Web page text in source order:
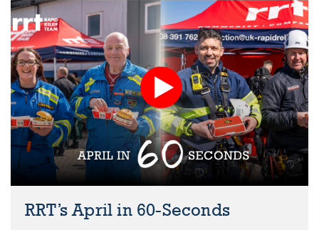
RRT’s April in 60-Seconds